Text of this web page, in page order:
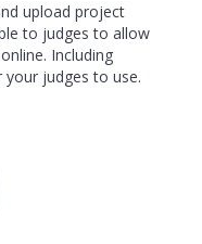
upload project
to judges to allow
Including
judges to use.